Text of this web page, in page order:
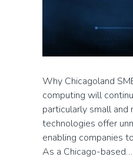
Why Chicagoland
computing will
particularly small and
technologies offer
enabling companies
As a Chicago-based…